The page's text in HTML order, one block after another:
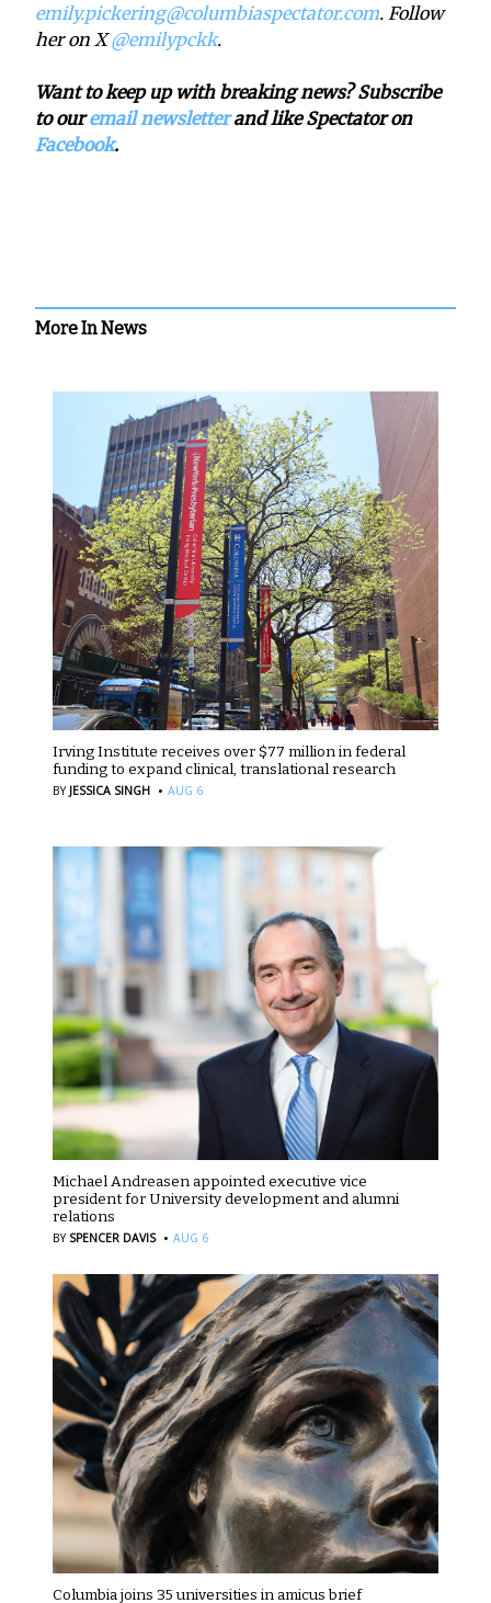
emily.pickering@columbiaspectator.com. Follow
her on X@emilypckk.
Want to keep up with breaking news? Subscribe
to ouremail newsletterand like Spectator on
Facebook.
More In News
Irving Institute receives over $77 million in federal
funding to expand clinical, translational research
BY JESSICA SINGH · AUG 6
Michael Andreasen appointed executive vice
president for University development and alumni
relations
BY SPENCER DAVIS · AUG 6
Columbia joins 35 universities in amicus brief